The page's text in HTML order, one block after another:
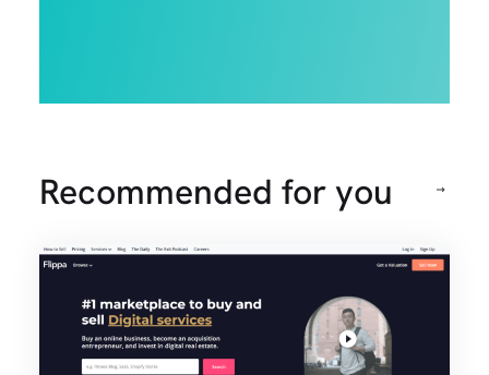
Recommended for you